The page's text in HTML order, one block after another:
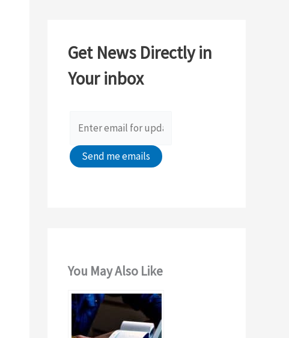
h
f
Get News Directly in
Your inbox
You May Also Like